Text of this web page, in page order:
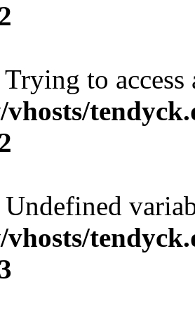
Trying to
Undefined